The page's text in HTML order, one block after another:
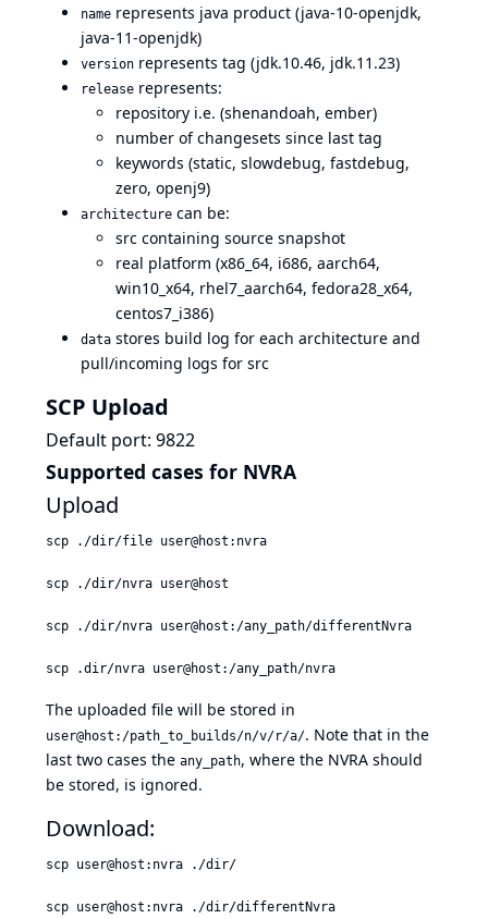
name represents java product (java-10-openjdk,
java-11-openjdk)
version represents tag (jdk.10.46, jdk.11.23)
release represents:
repository i.e. (shenandoah, ember)
number of changesets since last tag
keywords (static, slowdebug, fastdebug,
zero, openj9)
architecture can be:
src containing source snapshot
real platform (x86_64, i686, aarch64,
win10_x64, rhel7_aarch64, fedora28_x64,
centos7_i386)
data stores build log for each architecture and
pull/incoming logs for src
SCP Upload
Default port: 9822
Supported cases for NVRA
Upload
scp ./dir/file user@host:nvra
scp ./dir/nvra user@host
scp ./dir/nvra user@host:/any_path/differentNvra
scp .dir/nvra user@host:/any_path/nvra
The uploaded file will be stored in
user@host:/path_to_builds/n/v/r/a/. Note that in the
last two cases the any_path, where the NVRA should
be stored, is ignored.
Download:
scp user@host:nvra ./dir/
scp user@host:nvra ./dir/differentNvra